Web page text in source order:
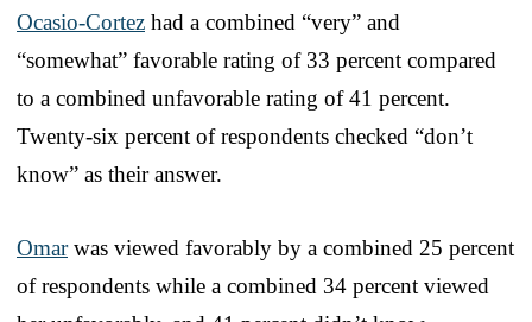
Ocasio-Cortez had a combined “very” and
“somewhat” favorable rating of 33 percent compared
to a combined unfavorable rating of 41 percent.
Twenty-six percent of respondents checked “don’t
know” as their answer.
Omarwas viewed favorably by a combined 25 percent
of respondents while a combined 34 percent viewed